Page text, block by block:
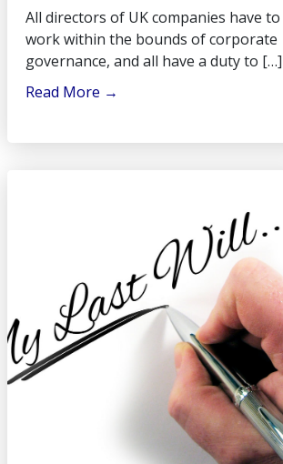
All directors of UK companies have to
work within the bounds of corporate
governance, and all have a duty to […]
Read More →